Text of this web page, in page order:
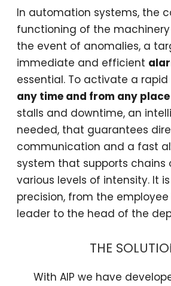
In automation systems, the
functioning of the
the event of anomalies, a
immediate and efficient
essential. To activate a rapid
any time and from any place
stalls and downtime, an
needed, that guarantees
communication and a fast
system that supports chains
various levels of intensity. It
precision, from the
leader to the head of the
THE
With AIP we have